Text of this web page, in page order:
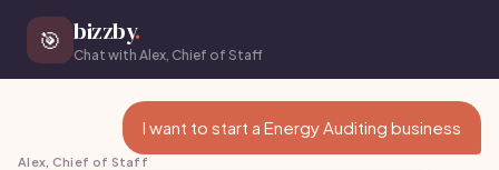
🎯 bizzby.
Chat with Alex, Chief of Staff
I want to start a Energy Auditing business
Alex, Chief of Staff